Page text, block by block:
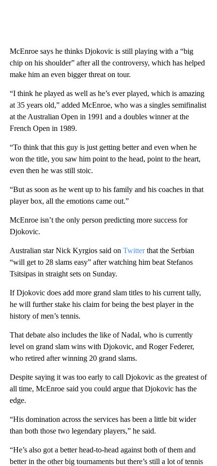
McEnroe says he thinks Djokovic is still playing with a “big
chip on his shoulder” after all the controversy, which has helped
make him an even bigger threat on tour.
“I think he played as well as he’s ever played, which is amazing
at 35 years old,” added McEnroe, who was a singles semifinalist
at the Australian Open in 1991 and a doubles winner at the
French Open in 1989.
“To think that this guy is just getting better and even when he
won the title, you saw him point to the head, point to the heart,
even then he was still stoic.
“But as soon as he went up to his family and his coaches in that
player box, all the emotions came out.”
McEnroe isn’t the only person predicting more success for
Djokovic.
Australian star Nick Kyrgios said on Twitterthat the Serbian
“will get to 28 slams easy” after watching him beat Stefanos
Tsitsipas in straight sets on Sunday.
If Djokovic does add more grand slam titles to his current tally,
he will further stake his claim for being the best player in the
history of men’s tennis.
That debate also includes the like of Nadal, who is currently
level on grand slam wins with Djokovic, and Roger Federer,
who retired after winning 20 grand slams.
Despite saying it was too early to call Djokovic as the greatest of
all time, McEnroe said you could argue that Djokovic has the
edge.
“His domination across the services has been a little bit wider
than both those two legendary players,” he said.
“He’s also got a better head-to-head against both of them and
better in the other big tournaments but there’s still a lot of tennis